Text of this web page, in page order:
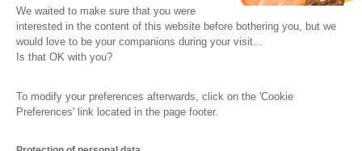
We waited to make sure that you were
interested in the content of this website before bothering you, but we
would love to be your companions during your visit...
Is that OK with you?
To modify your preferences afterwards, click on the 'Cookie
Preferences' link located in the page footer.
The So-Buzz Team
Protection of personal data Cookies Management